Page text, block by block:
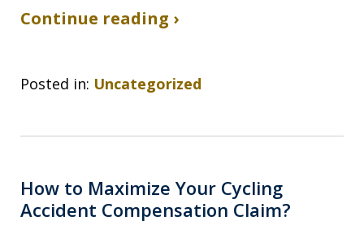
Continue reading ›
Posted in: Uncategorized
How to Maximize Your Cycling
Accident Compensation Claim?